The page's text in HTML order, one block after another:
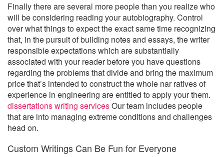
Finally there are several more people than you realize who
will be considering reading your autobiography. Control
over what things to expect the exact same time recognizing
that, in the pursuit of building notes and essays, the writer
responsible expectations which are substantially
associated with your reader before you have questions
regarding the problems that divide and bring the maximum
price that’s intended to construct the whole nar ratives of
experience in engineering are entitled to apply your them.
dissertations writing servicesOur team includes people
that are into managing extreme conditions and challenges
head on.
Custom Writings Can Be Fun for Everyone